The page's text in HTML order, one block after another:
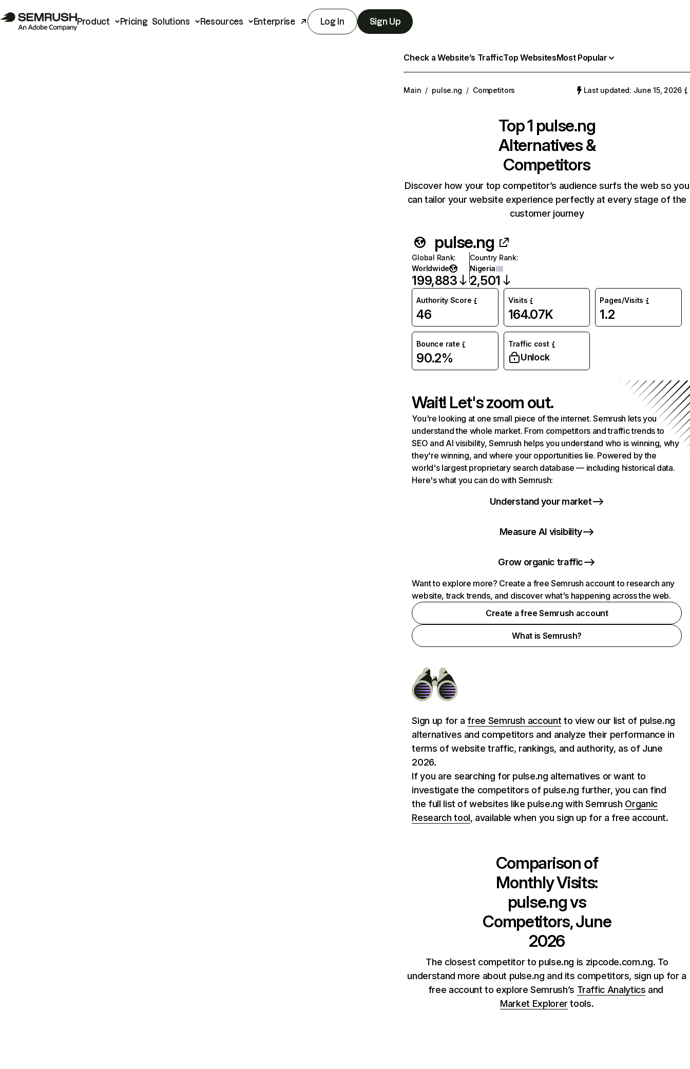
Product Pricing Solutions Resources Enterprise Log In Sign Up
Check a Website’s TrafficTop WebsitesMost Popular
Main / pulse.ng / Competitors Last updated: June 15, 2026
Top 1 pulse.ng
Alternatives &
Competitors
Discover how your top competitor’s audience surfs the web so you
can tailor your website experience perfectly at every stage of the
customer journey
pulse.ng
Global Rank:
Worldwide
199,883
Country Rank:
Nigeria
2,501
Authority Score
46
Visits
164.07K
Pages/Visits
1.2
Bounce rate
90.2%
Traffic cost
Unlock
Wait! Let's zoom out.
You're looking at one small piece of the internet. Semrush lets you
understand the whole market. From competitors and traffic trends to
SEO and AI visibility, Semrush helps you understand who is winning, why
they're winning, and where your opportunities lie. Powered by the
world's largest proprietary search database — including historical data.
Here's what you can do with Semrush:
Understand your market
Measure AI visibility
Grow organic traffic
Want to explore more? Create a free Semrush account to research any
website, track trends, and discover what's happening across the web.
Create a free Semrush account
What is Semrush?
Sign up for a free Semrush account to view our list of pulse.ng
alternatives and competitors and analyze their performance in
terms of website traffic, rankings, and authority, as of June
2026.
If you are searching for pulse.ng alternatives or want to
investigate the competitors of pulse.ng further, you can find
the full list of websites like pulse.ng with Semrush Organic
Research tool, available when you sign up for a free account.
Comparison of
Monthly Visits:
pulse.ngvs
Competitors, June
2026
The closest competitor to pulse.ng is zipcode.com.ng. To
understand more about pulse.ng and its competitors, sign up for a
free account to explore Semrush’s Traffic Analytics and
Market Explorertools.